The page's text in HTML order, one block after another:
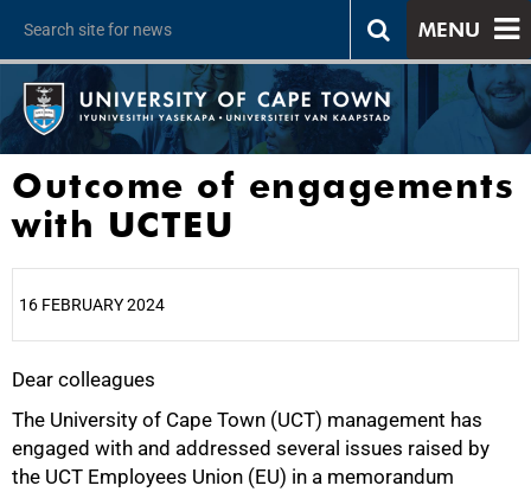
MENU
Outcome of engagements
with UCTEU
16 FEBRUARY 2024
Dear colleagues
The University of Cape Town (UCT) management has
engaged with and addressed several issues raised by
the UCT Employees Union (EU) in a memorandum
25%